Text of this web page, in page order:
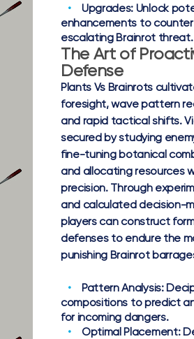
Upgrades: Unlock
enhancements to
escalating Brainrot threat.
The Art of
Defense
Plants Vs Brainrots
foresight, wave pattern
and rapid tactical shifts.
secured by studying
fine-tuning botanical
and allocating resources
precision. Through
and calculated decision-
players can construct
defenses to endure the
punishing Brainrot
Pattern Analysis:
compositions to predict
for incoming dangers.
Optimal Placement: